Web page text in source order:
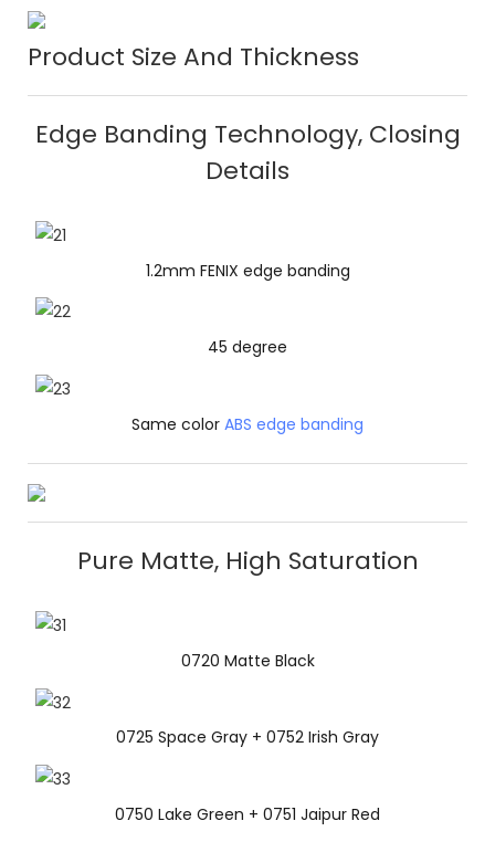
Product Size And Thickness
Edge Banding Technology, Closing
Details
1.2mm FENIX edge banding
45 degree
Same color ABS edge banding
Pure Matte, High Saturation
0720 Matte Black
0725 Space Gray + 0752 Irish Gray
0750 Lake Green + 0751 Jaipur Red